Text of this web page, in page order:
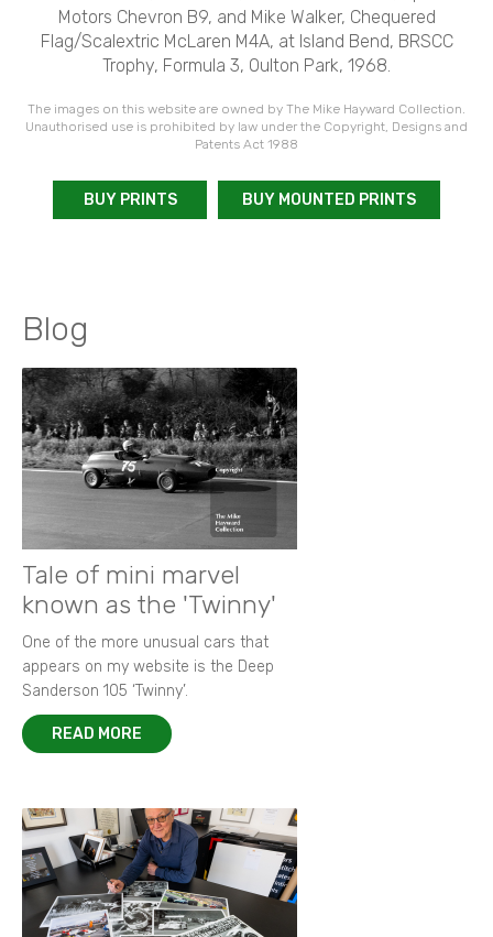
Motors Chevron B9, and Mike Walker, Chequered
Flag/Scalextric McLaren M4A, at Island Bend, BRSCC
Trophy, Formula 3, Oulton Park, 1968.
The images on this website are owned by The Mike Hayward Collection.
Unauthorised use is prohibited by law under the Copyright, Designs and
Patents Act 1988
BUY PRINTS BUY MOUNTED PRINTS
Blog
Tale of mini marvel
known as the 'Twinny'
One of the more unusual cars that
appears on my website is the Deep
Sanderson 105 ‘Twinny’.
READ MORE